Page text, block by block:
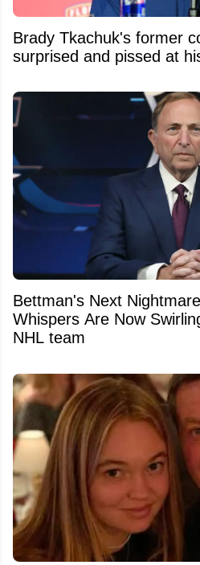
Brady Tkachuk's former
surprised and pissed at
Bettman's Next
Whispers Are Now
NHL team